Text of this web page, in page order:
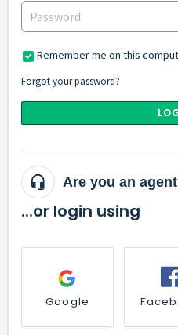
Remember me on this
Forgot your password?
Are you an
...or login using
Google